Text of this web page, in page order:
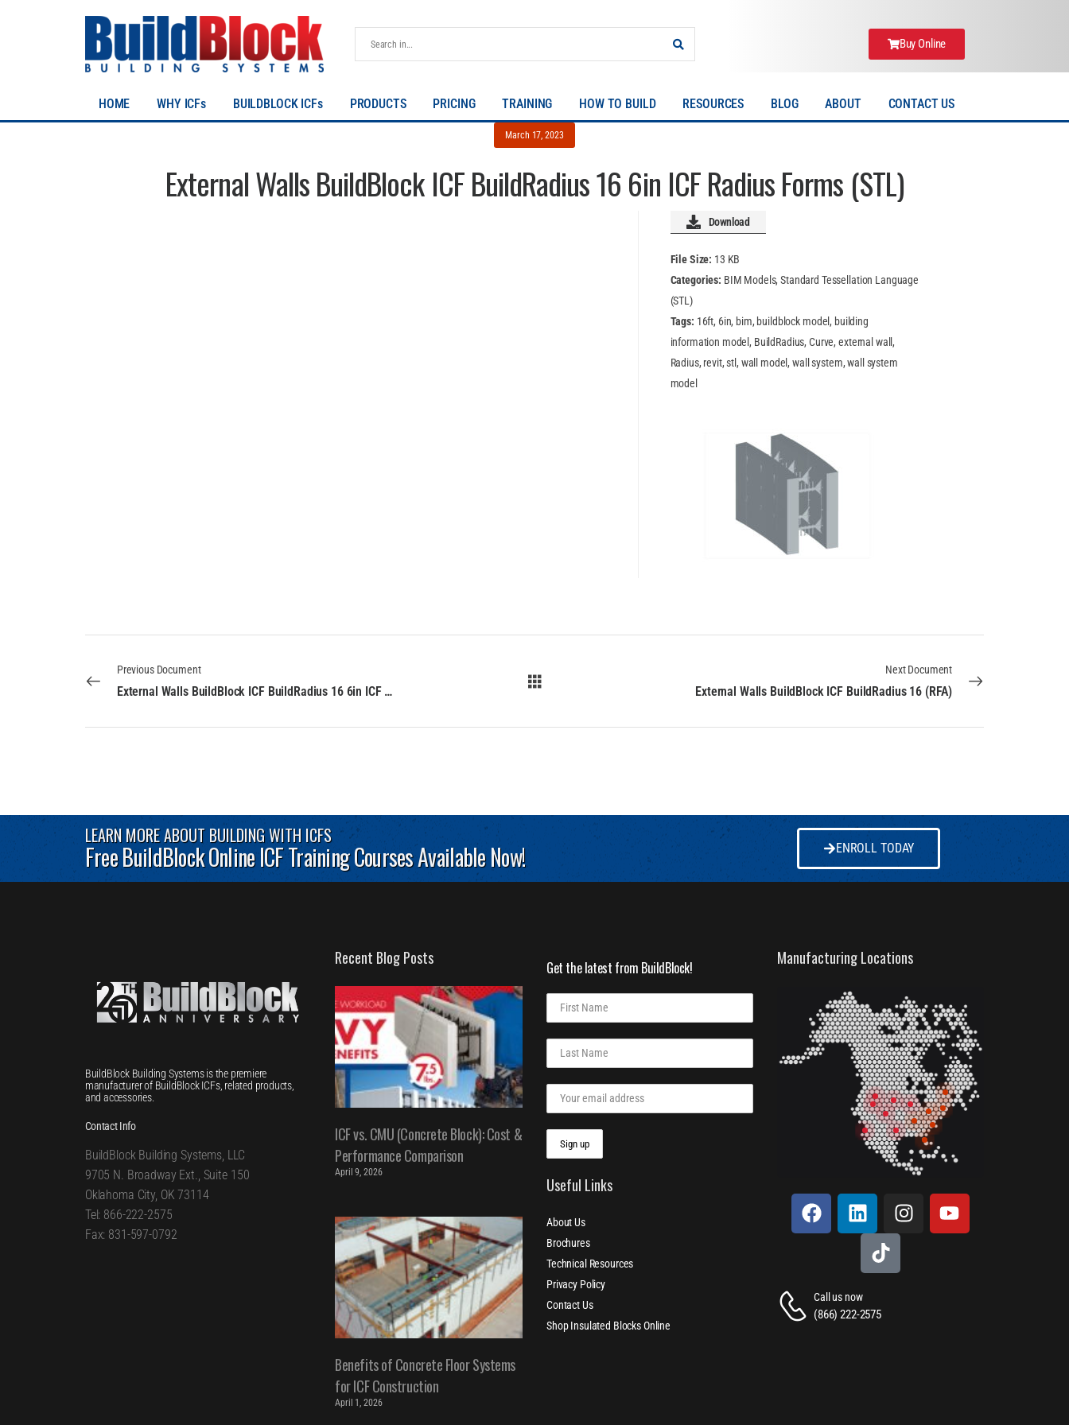
Buy Online
HOME WHY ICFs BUILDBLOCK ICFs PRODUCTS PRICING TRAINING HOW TO BUILD RESOURCES BLOG ABOUT CONTACT US
March 17, 2023
External Walls BuildBlock ICF BuildRadius 16 6in ICF Radius Forms (STL)
Download
File Size: 13 KB
Categories: BIM Models, Standard Tessellation Language
(STL)
Tags: 16ft, 6in, bim, buildblock model, building
information model, BuildRadius, Curve, external wall,
Radius, revit, stl, wall model, wall system, wall system
model
Previous Document
External Walls BuildBlock ICF BuildRadius 16 6in ICF Radius Forms (IFC)
Next Document
External Walls BuildBlock ICF BuildRadius 16 (RFA)
LEARN MORE ABOUT BUILDING WITH ICFS
Free BuildBlock Online ICF Training Courses Available Now! ENROLL TODAY
BuildBlock Building Systems is the premiere
manufacturer of BuildBlock ICFs, related products,
and accessories.
Contact Info
BuildBlock Building Systems, LLC
9705 N. Broadway Ext., Suite 150
Oklahoma City, OK 73114
Tel: 866-222-2575
Fax: 831-597-0792
Recent Blog Posts
ICF vs. CMU (Concrete Block): Cost &
Performance Comparison
April 9, 2026
Benefits of Concrete Floor Systems
for ICF Construction
April 1, 2026
Get the latest from BuildBlock!
Useful Links
About Us
Brochures
Technical Resources
Privacy Policy
Contact Us
Shop Insulated Blocks Online
Manufacturing Locations
Call us now
(866) 222-2575